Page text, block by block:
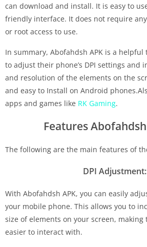
can download and install. It is easy to
friendly interface. It does not require
or root access to use.
In summary, Abofahdsh APK is a
to adjust their phone’s DPI settings and
and resolution of the elements on the
and easy to Install on Android
apps and games like RK Gaming.
Features Abofahdsh
The following are the main features of
DPI Adjustment:
With Abofahdsh APK, you can easily
your mobile phone. This allows you to
size of elements on your screen,
easier to interact with.